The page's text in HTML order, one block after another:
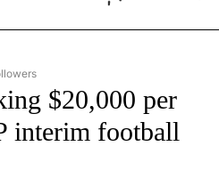
TO RECEIVE NOTIFICATIONS ABOUT
$20,000 per
interim football